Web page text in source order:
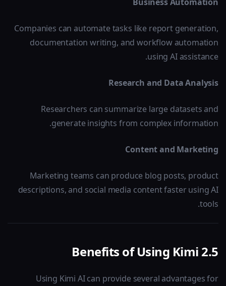
Companies can automate tasks like report generation,
documentation writing, and workflow automation
using AI assistance.
Research and Data Analysis
Researchers can summarize large datasets and
generate insights from complex information.
Content and Marketing
Marketing teams can produce blog posts, product
descriptions, and social media content faster using AI
tools.
Benefits of Using Kimi 2.5
Using Kimi AI can provide several advantages for